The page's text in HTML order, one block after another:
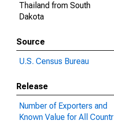
Thailand from South
Dakota
Source
U.S. Census Bureau
Release
Number of Exporters and
Known Value for All Countr